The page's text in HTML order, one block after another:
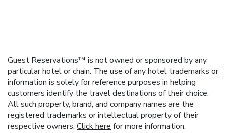
Guest Reservations™ is not owned or sponsored by any
particular hotel or chain. The use of any hotel trademarks or
information is solely for reference purposes in helping
customers identify the travel destinations of their choice.
All such property, brand, and company names are the
registered trademarks or intellectual property of their
respective owners. Click here for more information.